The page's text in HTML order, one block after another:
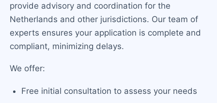
provide advisory and coordination for the
Netherlands and other jurisdictions. Our team of
experts ensures your application is complete and
compliant, minimizing delays.
We offer:
Free initial consultation to assess your needs